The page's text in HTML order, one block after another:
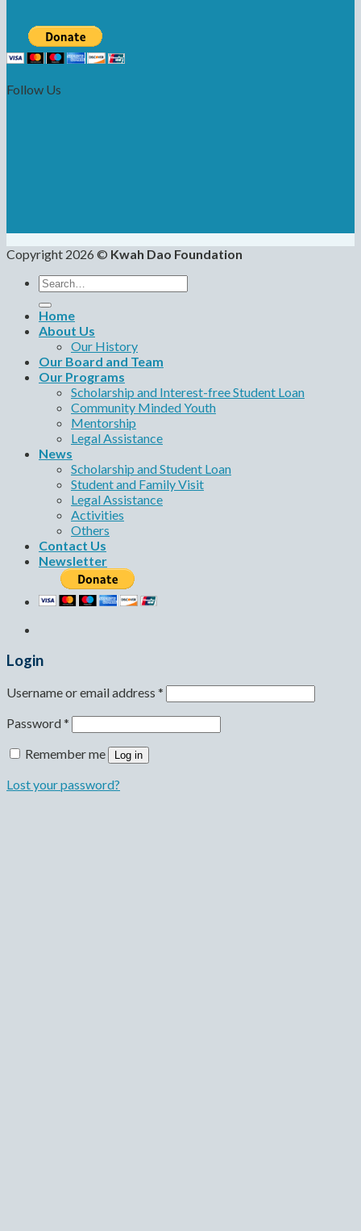
Follow Us
Copyright 2026 © Kwah Dao Foundation
Search
for:
Home
About Us
Our History
Our Board and Team
Our Programs
Scholarship and Interest-free Student Loan
Community Minded Youth
Mentorship
Legal Assistance
News
Scholarship and Student Loan
Student and Family Visit
Legal Assistance
Activities
Others
Contact Us
Newsletter
Login
Username or email address *
Password*
Remember me
Log in
Lost your password?